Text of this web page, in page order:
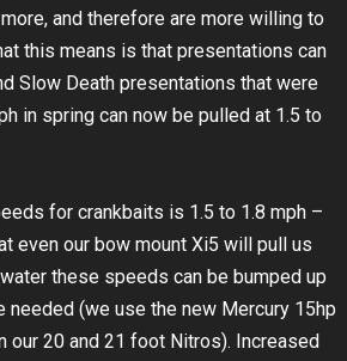
and therefore are more willing to
this means is that presentations can
Slow Death presentations that were
in spring can now be pulled at 1.5 to
for crankbaits is 1.5 to 1.8 mph –
even our bow mount Xi5 will pull us
these speeds can be bumped up
needed (we use the new Mercury 15hp
our 20 and 21 foot Nitros). Increased